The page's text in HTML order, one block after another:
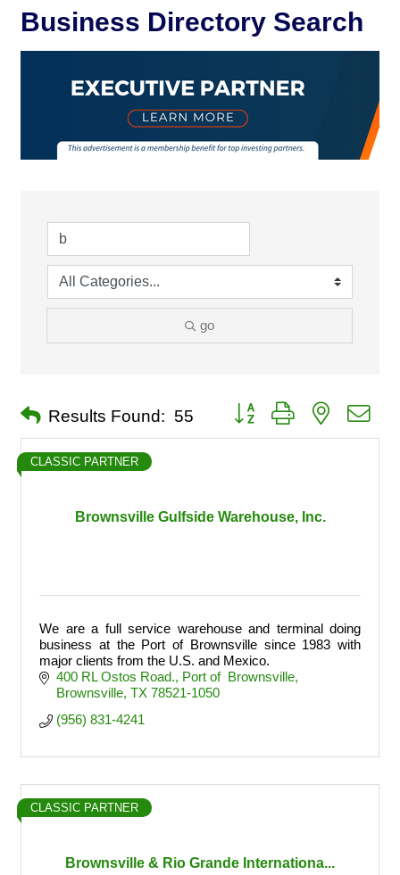
Business Directory Search
go
Results Found: 55 Button group with nested
Brownsville Gulfside Warehouse, Inc.
CLASSIC PARTNER
We are a full service warehouse and terminal doing
business at the Port of Brownsville since 1983 with
major clients from the U.S. and Mexico.
400 RL Ostos Road. Port of  Brownsville
Brownsville TX 78521-1050
(956) 831-4241
Brownsville & Rio Grande Internationa...
CLASSIC PARTNER